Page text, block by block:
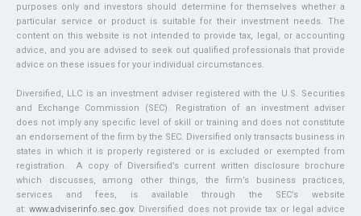
purposes only and investors should determine for themselves whether a
particular service or product is suitable for their investment needs. The
content on this website is not intended to provide tax, legal, or accounting
advice, and you are advised to seek out qualified professionals that provide
advice on these issues for your individual circumstances.
Diversified, LLC is an investment adviser registered with the U.S. Securities
and Exchange Commission (SEC). Registration of an investment adviser
does not imply any specific level of skill or training and does not constitute
an endorsement of the firm by the SEC. Diversified only transacts business in
states in which it is properly registered or is excluded or exempted from
registration. A copy of Diversified’s current written disclosure brochure
which discusses, among other things, the firm’s business practices,
services and fees, is available through the SEC’s website
at:www.adviserinfo.sec.gov. Diversified does not provide tax or legal advice